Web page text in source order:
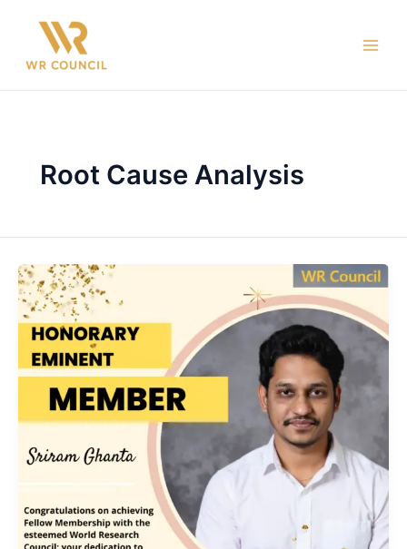
Root Cause Analysis